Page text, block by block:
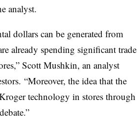
analyst.
dollars can be generated from
already spending significant trade
Scott Mushkin, an analyst
“Moreover, the idea that the
technology in stores through